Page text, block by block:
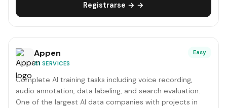
Registrarse → →
Appen
AI SERVICES
Easy
Complete AI training tasks including voice recording,
audio annotation, data labeling, and search evaluation.
One of the largest AI data companies with projects in